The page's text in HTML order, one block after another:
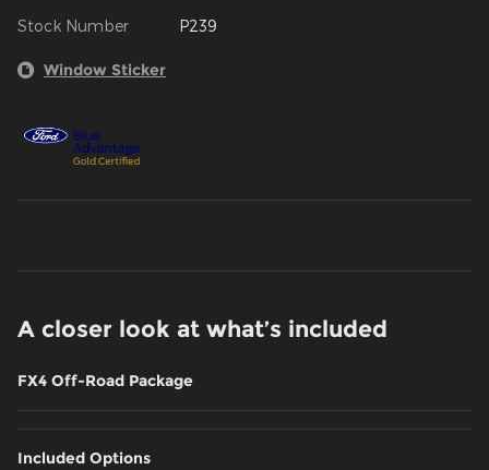
Stock Number P239
Window Sticker
A closer look at what’s included
FX4 Off-Road Package
Included Options